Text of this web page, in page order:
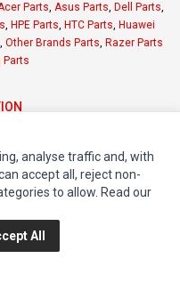
Parts, Asus Parts, Dell Parts,
, HPE Parts, HTC Parts, Huawei
, Other Brands Parts, Razer Parts
Parts
analyse traffic and, with
accept all, reject non-
to allow. Read our
All